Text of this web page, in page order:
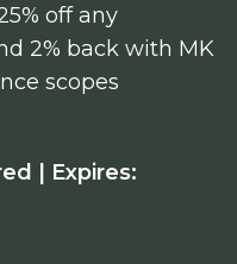
off any
2% back with MK
scopes
| Expires: